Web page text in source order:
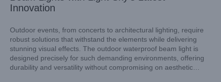
Innovation
Outdoor events, from concerts to architectural lighting, require
robust solutions that withstand the elements while delivering
stunning visual effects. The outdoor waterproof beam light is
designed precisely for such demanding environments, offering
durability and versatility without compromising on aesthetic
Introducing the Light Sky Aquapearl-Pro: A Reliable Product
in Outdoor Lighting Design
Industry News